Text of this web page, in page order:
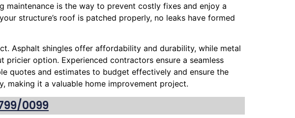
maintenance is the way to prevent costly fixes and enjoy a
structure’s roof is patched properly, no leaks have formed
Asphalt shingles offer affordability and durability, while metal
option. Experienced contractors ensure a seamless
quotes and estimates to budget effectively and ensure the
making it a valuable home improvement project.
0099